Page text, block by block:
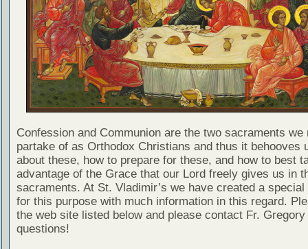
Confession and Communion are the two sacraments we
partake of as Orthodox Christians and thus it behooves
about these, how to prepare for these, and how to best
advantage of the Grace that our Lord freely gives us in
sacraments. At St. Vladimir’s we have created a special
for this purpose with much information in this regard.
the web site listed below and please contact Fr. Gregory
questions!